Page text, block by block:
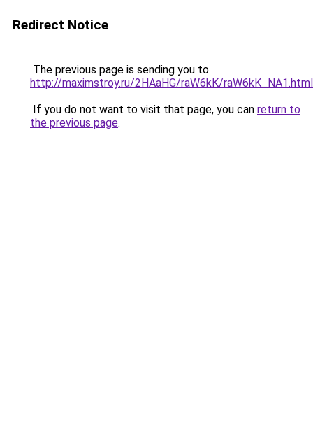
Redirect Notice
The previous page is sending you to
http://maximstroy.ru/2HAaHG/raW6kK/raW6kK_NA1.html
If you do not want to visit that page, you can return to
the previous page.